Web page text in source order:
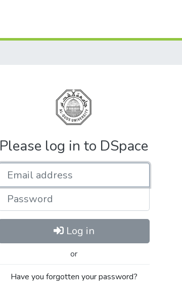
Please log in to DSpace
Password
Log in
or
Have you forgotten your password?